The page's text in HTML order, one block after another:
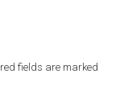
fields are marked